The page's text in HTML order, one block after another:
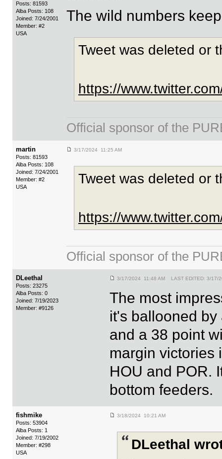
Posts: 81593
Alba Posts: 108
Joined: 7/24/2001
Member: #2
USA
The wild numbers
Tweet was deleted or
https://
Official sponsor of the
martin
Posts: 81593
Alba Posts: 108
Joined: 7/24/2001
Member: #2
USA
3/17/2024 11:25 AM
Tweet was deleted or
https://
Official sponsor of the
DLeethal
Posts: 23275
Alba Posts: 0
Joined: 7/19/2023
Member: #9126
3/17/2024 11:48 AM LAST EDITED: 3/17/
The most
it's ballooned
and a 38 point
margin victories
HOU and POR.
bottom feeders.
fishmike
Posts: 53904
Alba Posts: 1
Joined: 7/19/2002
Member: #298
USA
3/18/2024 10:21 AM
DLeethal